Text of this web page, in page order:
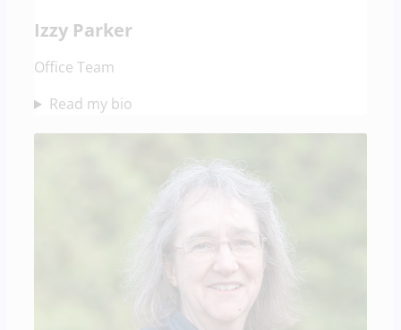
Izzy Parker
Office Team
Read my bio